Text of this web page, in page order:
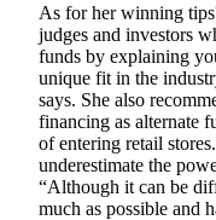
As for her winning
judges and investors
funds by explaining
unique fit in the
says. She also
financing as alternate
of entering retail
underestimate the
“Although it can be
much as possible and